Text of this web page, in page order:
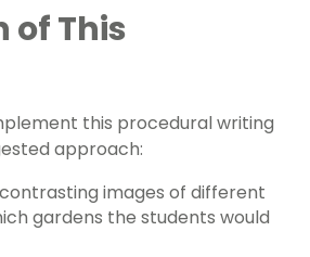
This
this procedural writing
approach:
images of different
gardens the students would